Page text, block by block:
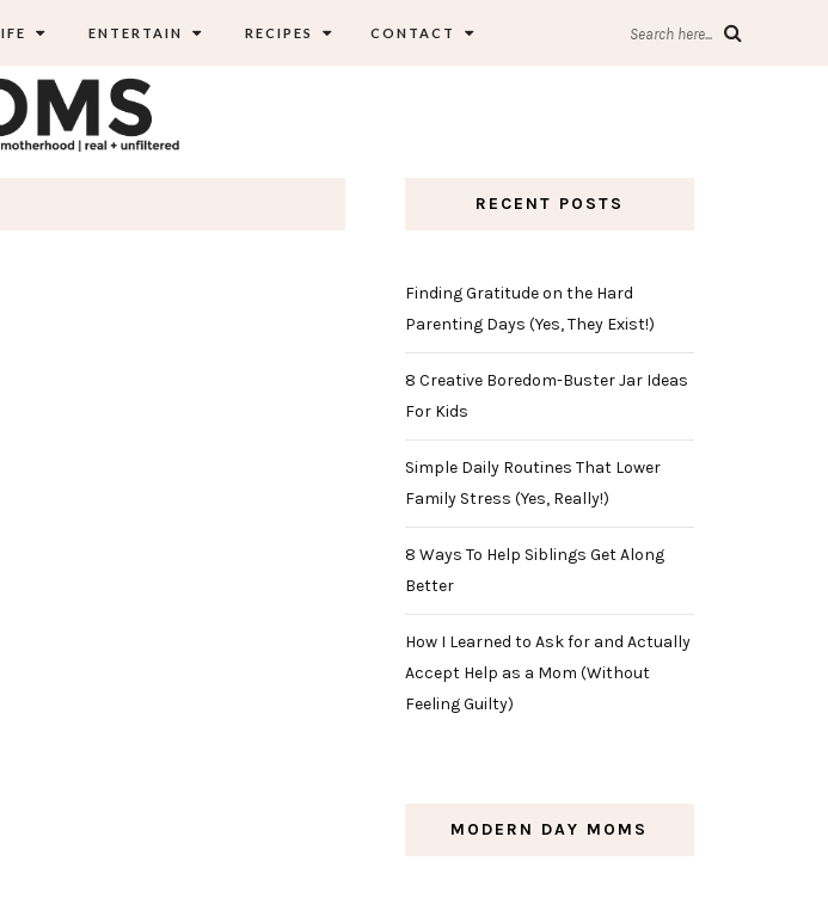
ENTERTAIN RECIPES CONTACT Search here...
RECENT POSTS
Finding Gratitude on the Hard
Parenting Days (Yes, They Exist!)
8 Creative Boredom-Buster Jar Ideas
For Kids
Simple Daily Routines That Lower
Family Stress (Yes, Really!)
8 Ways To Help Siblings Get Along
Better
How I Learned to Ask for and Actually
Accept Help as a Mom (Without
Feeling Guilty)
MODERN DAY MOMS